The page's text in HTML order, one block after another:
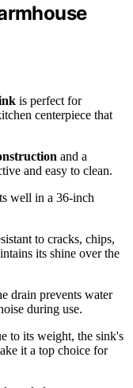
is perfect for
centerpiece that
and a
and easy to clean.
well in a 36-inch
to cracks, chips,
its shine over the
drain prevents water
during use.
to its weight, the sink's
it a top choice for